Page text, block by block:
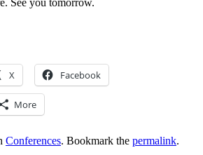
See you tomorrow.
X Facebook
More
Conferences. Bookmark the permalink.